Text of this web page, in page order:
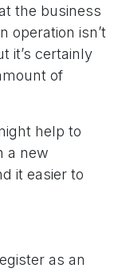
the business
operation isn’t
it’s certainly
of
help to
a new
it easier to
as an